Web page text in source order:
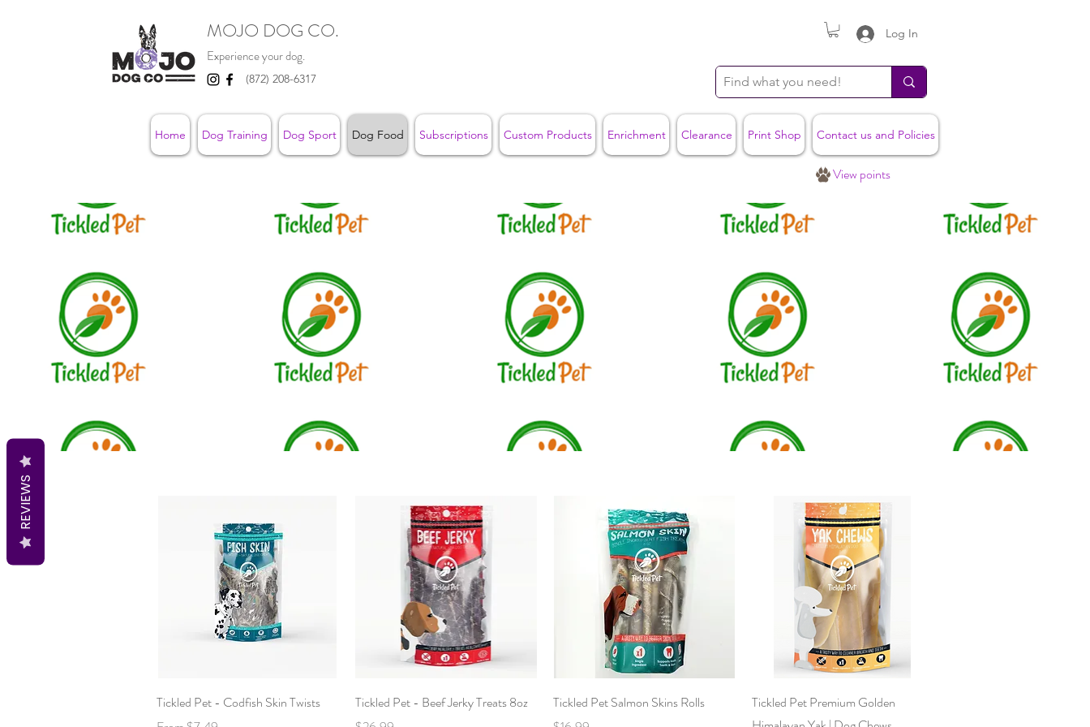
MOJO DOG CO.
Experience your dog.
(872) 208-6317
Log In
Home Dog Training Dog Sport Dog Food Subscriptions Custom Products Enrichment Clearance Print Shop Contact us and Policies
View points
Quick View
Tickled Pet - Codfish Skin Twists
Quick View
Tickled Pet - Beef Jerky Treats 8oz
Quick View
Tickled Pet Salmon Skins Rolls
Quick View
Tickled Pet Premium Golden
REVIEWS